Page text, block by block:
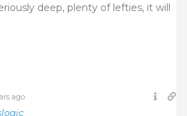
deep, plenty of lefties, it will
ago